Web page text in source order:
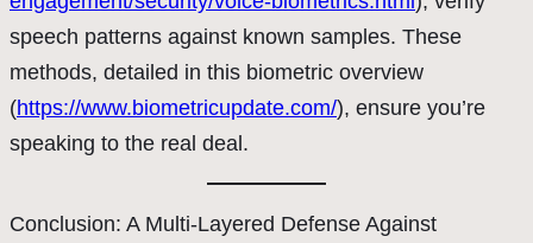
speech patterns against known samples. These
methods, detailed in this biometric overview
(https://www.biometricupdate.com/), ensure you’re
speaking to the real deal.
Conclusion: A Multi-Layered Defense Against